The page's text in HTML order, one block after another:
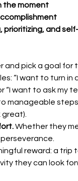
the moment
prioritizing, and
and pick a goal for
“I want to turn in
“I want to ask my
manageable
Whether they
reward: a
they can look